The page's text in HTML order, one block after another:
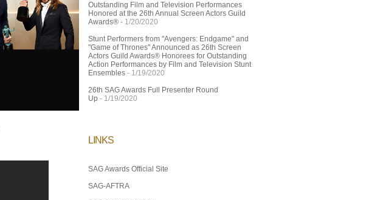
Outstanding Film and Television Performances
Honored at the 26th Annual Screen Actors Guild
Awards® - 1/20/2020
Stunt Performers from "Avengers: Endgame" and
"Game of Thrones" Announced as 26th Screen
Actors Guild Awards® Honorees for Outstanding
Action Performances by Film and Television Stunt
Ensembles - 1/19/2020
26th SAG Awards Full Presenter Round
Up - 1/19/2020
LINKS
SAG Awards Official Site
SAG-AFTRA